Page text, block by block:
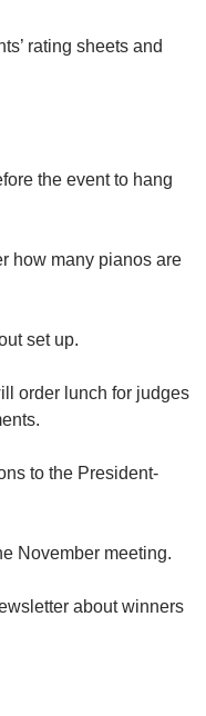
rating sheets and
the event to hang
how many pianos are
set up.
order lunch for judges
to the President-
November meeting.
about winners